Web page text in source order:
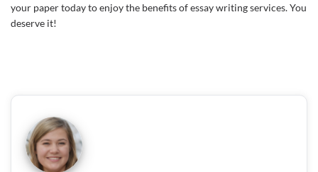
your paper today to enjoy the benefits of essay writing services. You
deserve it!